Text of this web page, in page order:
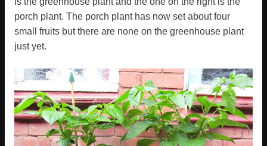
porch plant. The porch plant has now set about four
small fruits but there are none on the greenhouse plant
just yet.